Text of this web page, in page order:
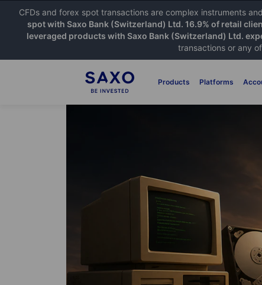
CFDs and forex spot transactions are complex instruments
spot with Saxo Bank (Switzerland) Ltd. 16.9% of retail
leveraged products with Saxo Bank (Switzerland) Ltd.
transactions or any
Products Platforms